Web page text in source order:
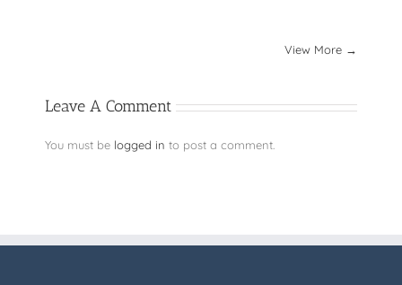
View More →
Leave A Comment
You must be logged in to post a comment.